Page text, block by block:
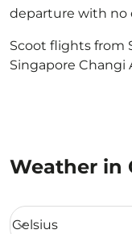
departure with no
Scoot flights from
Singapore Changi
Weather in
Weather unit option
Celsius
keyboard_arrow_down